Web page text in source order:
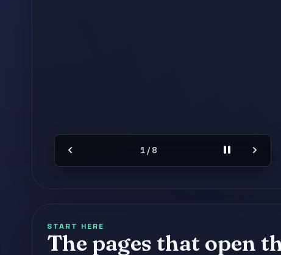
chevron_left 2 / 8 pause chevron_right
START HERE
The pages that open